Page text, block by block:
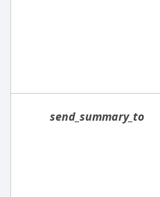
send_summary_to